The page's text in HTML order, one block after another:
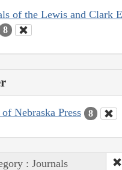
of the Lewis and Clark
8
Nebraska Press 8
: Journals